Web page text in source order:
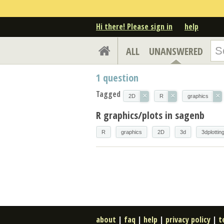
Hi there! Please sign in help
ALL UNANSWERED
1 question
Tagged 2D × R × graphics ×
R graphics/plots in sagenb
R graphics 2D 3d 3dplotting
about | faq | help | privacy policy |